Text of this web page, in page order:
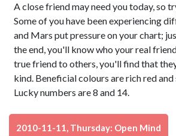
A close friend may need you today, so
Some of you have been experiencing
and Mars put pressure on your chart;
the end, you'll know who your real
true friend to others, you'll find that
kind. Beneficial colours are rich red and
Lucky numbers are 8 and 14.
2010-11-11, Thursday: Open Mind